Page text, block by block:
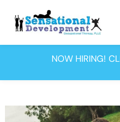
NOW HIRING!
Tag:
therapy